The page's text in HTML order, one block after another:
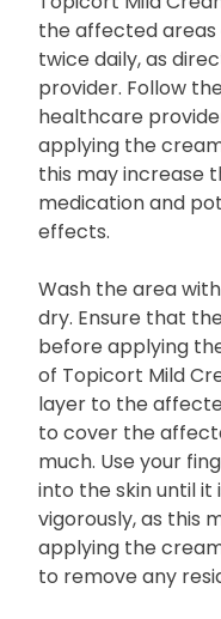
the affected areas
twice daily, as
provider. Follow
healthcare
applying the
this may increase
medication and
effects.
Wash the area
dry. Ensure that
before applying
of Topicort Mild
layer to the
to cover the
much. Use your
into the skin until it
vigorously, as this
applying the
to remove any